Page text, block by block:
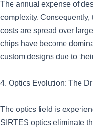
The annual expense of
complexity.
costs are spread over
chips have become
custom designs due to
4. Optics Evolution: The
The optics field is
SIRTES optics eliminate